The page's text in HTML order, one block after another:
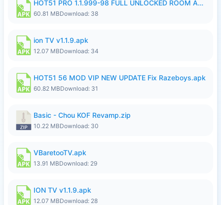
HOT51 PRO 1.1.999-98 FULL UNLOCKED ROOM AUTO 1080P FHD NO LOGIN.apk
60.81 MBDownload: 38
ion TV v1.1.9.apk
12.07 MBDownload: 34
HOT51 56 MOD VIP NEW UPDATE Fix Razeboys.apk
60.82 MBDownload: 31
Basic - Chou KOF Revamp.zip
10.22 MBDownload: 30
VBaretooTV.apk
13.91 MBDownload: 29
ION TV v1.1.9.apk
12.07 MBDownload: 28